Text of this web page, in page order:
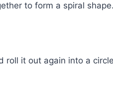
to form a spiral shape.
it out again into a